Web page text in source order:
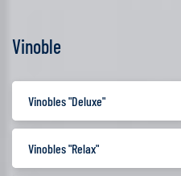
Vinoble
Vinobles "Deluxe"
Vinobles "Relax"